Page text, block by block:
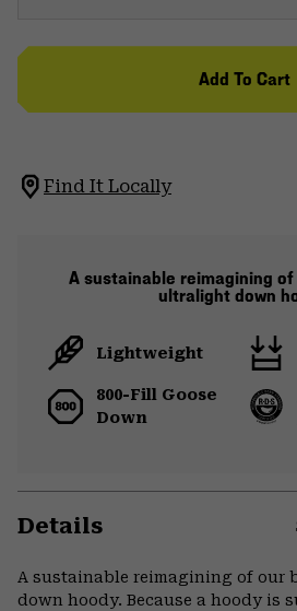
Add To Cart
Find It Locally
A sustainable reimagining
ultralight down
Lightweight
800-Fill Goose
Down
Details
A sustainable reimagining of
down hoody. Because a hoody is